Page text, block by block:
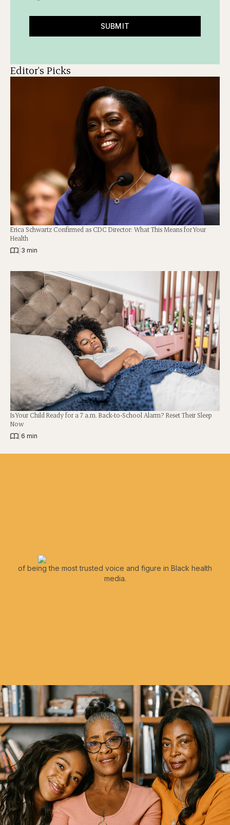
SUBMIT
Editor's Picks
Erica Schwartz Confirmed as CDC Director: What This Means for Your
Health
3 min
Is Your Child Ready for a 7 a.m. Back-to-School Alarm? Reset Their Sleep
Now
6 min
of being the most trusted voice and figure in Black health
media.